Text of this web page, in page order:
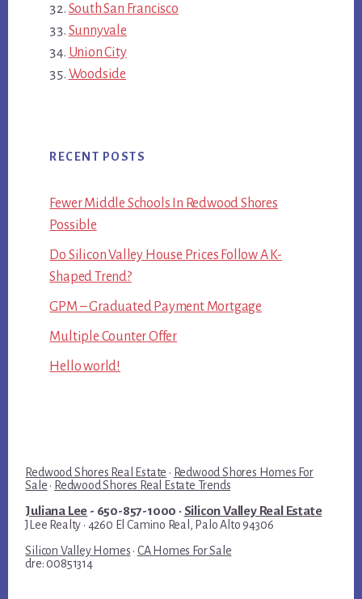
South San Francisco
Sunnyvale
Union City
Woodside
RECENT POSTS
Fewer Middle Schools In Redwood Shores
Possible
Do Silicon Valley House Prices Follow A K-
Shaped Trend?
GPM – Graduated Payment Mortgage
Multiple Counter Offer
Hello world!
Redwood Shores Real Estate · Redwood Shores Homes For
Sale · Redwood Shores Real Estate Trends
Juliana Lee - 650-857-1000 · Silicon Valley Real Estate
JLee Realty · 4260 El Camino Real, Palo Alto 94306
Silicon Valley Homes · CA Homes For Sale
dre: 00851314